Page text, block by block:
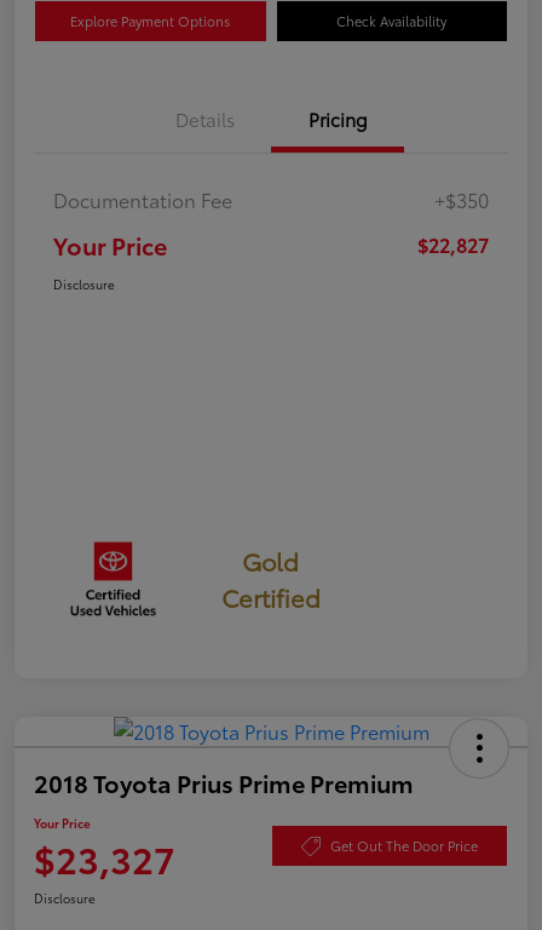
Explore Payment Options Check Availability
Details Pricing
Documentation Fee +$350
Your Price $22,827
Disclosure
Gold
Certified
2018 Toyota Prius Prime Premium
Your Price
$23,327 Get Out The Door Price
Disclosure